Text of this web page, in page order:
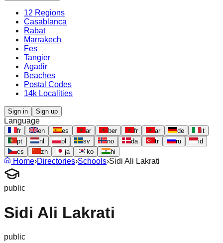
12 Regions
Casablanca
Rabat
Marrakech
Fes
Tangier
Agadir
Beaches
Postal Codes
14k Localities
Sign in Sign up
Language
fr en es ar ber fr ar de
it
pt
nl pl sv no da tr ru
id
cs
zh ja ko hi
Home›Directories›Schools›Sidi Ali Lakrati
public
Sidi Ali Lakrati
public